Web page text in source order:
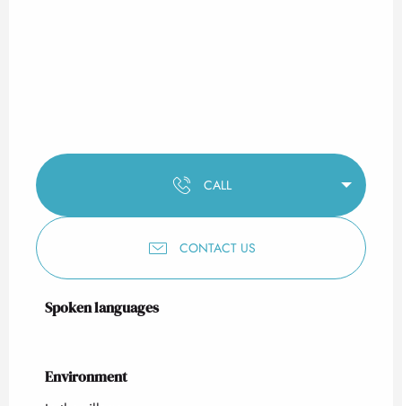
CALL
CONTACT US
Spoken languages
Spoken languages
Environment
Environment